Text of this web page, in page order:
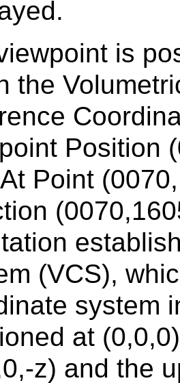
is
the
Position
Point
(VCS),
system
at
z) and the